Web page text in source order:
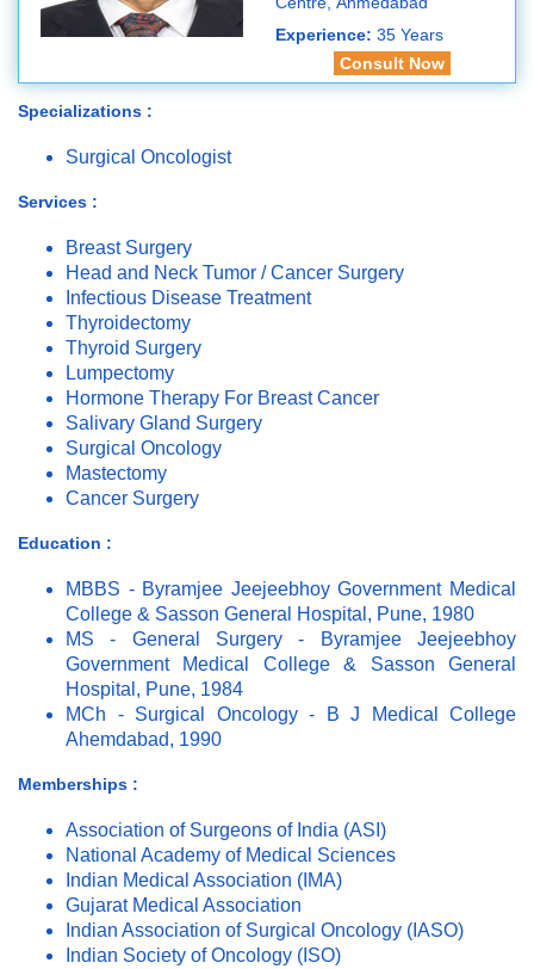
Experience: 35 Years
Consult Now
Specializations :
Surgical Oncologist
Services :
Breast Surgery
Head and Neck Tumor / Cancer Surgery
Infectious Disease Treatment
Thyroidectomy
Thyroid Surgery
Lumpectomy
Hormone Therapy For Breast Cancer
Salivary Gland Surgery
Surgical Oncology
Mastectomy
Cancer Surgery
Education :
MBBS - Byramjee Jeejeebhoy Government Medical
College & Sasson General Hospital, Pune, 1980
MS - General Surgery - Byramjee Jeejeebhoy
Government Medical College & Sasson General
Hospital, Pune, 1984
MCh - Surgical Oncology - B J Medical College
Ahemdabad, 1990
Memberships :
Association of Surgeons of India (ASI)
National Academy of Medical Sciences
Indian Medical Association (IMA)
Gujarat Medical Association
Indian Association of Surgical Oncology (IASO)
Indian Society of Oncology (ISO)